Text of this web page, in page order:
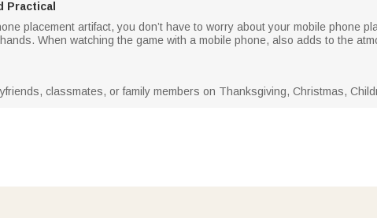
Practical
placement artifact, you don’t have to worry about your mobile phone
When watching the game with a mobile phone, also adds to the
classmates, or family members on Thanksgiving, Christmas,